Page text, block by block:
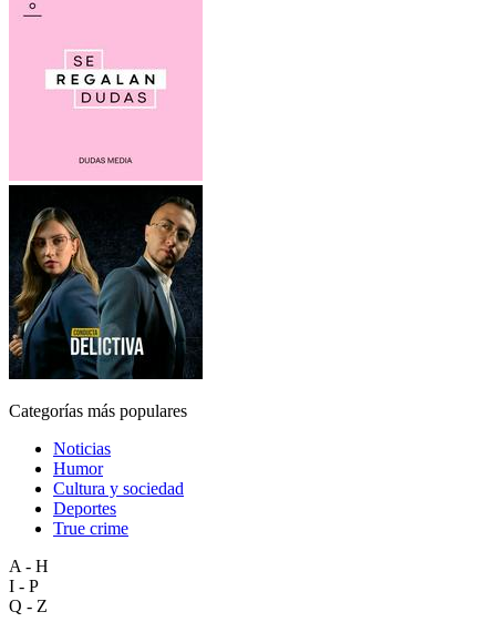
Categorías más populares
Noticias
Humor
Cultura y sociedad
Deportes
True crime
A - H
I - P
Q - Z